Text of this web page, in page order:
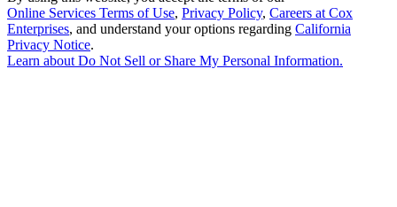
Online Services Terms of Use, Privacy Policy, Careers at Cox
Enterprises, and understand your options regarding California
Privacy Notice.
Learn about Do Not Sell or Share My Personal Information.